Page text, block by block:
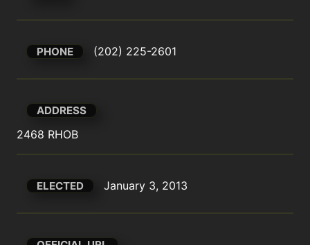
PHONE (202) 225-2601
ADDRESS
2468 RHOB
ELECTED January 3, 2013